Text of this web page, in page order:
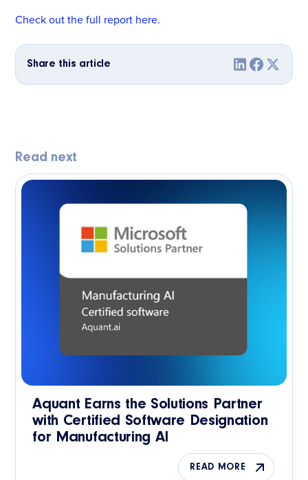
Check out the full report here.
Share this article
Read next
Aquant Earns the Solutions Partner
with Certified Software Designation
for Manufacturing AI
READ MORE